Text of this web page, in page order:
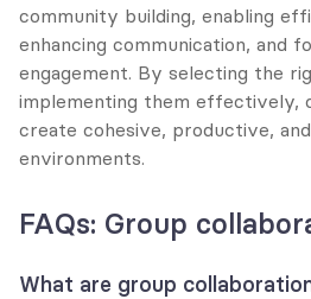
community building, enabling
enhancing communication, and
engagement. By selecting the
implementing them effectively,
create cohesive, productive,
environments.
FAQs: Group
What are group